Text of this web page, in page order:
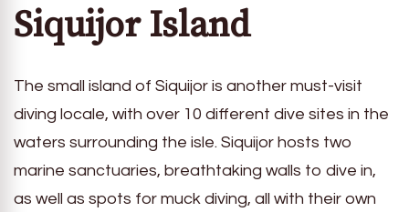
Siquijor Island
The small island of Siquijor is another must-visit
diving locale, with over 10 different dive sites in the
waters surrounding the isle. Siquijor hosts two
marine sanctuaries, breathtaking walls to dive in,
as well as spots for muck diving, all with their own